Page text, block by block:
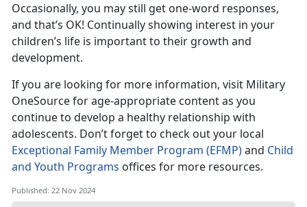
Occasionally, you may still get one-word responses,
and that’s OK! Continually showing interest in your
children’s life is important to their growth and
development.
If you are looking for more information, visit Military
OneSource for age-appropriate content as you
continue to develop a healthy relationship with
adolescents. Don’tforget to check out your local
Exceptional Family Member Program (EFMP)and Child
and Youth Programs offices for more resources.
Published: 22 Nov 2024